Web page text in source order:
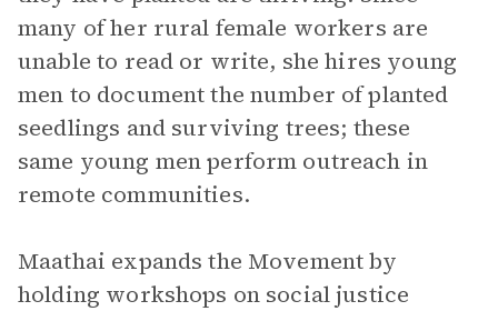
many of her rural female workers are
unable to read or write, she hires young
men to document the number of planted
seedlings and surviving trees; these
same young men perform outreach in
remote communities.
Maathai expands the Movement by
holding workshops on social justice